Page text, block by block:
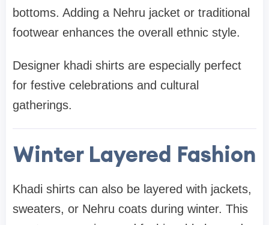
bottoms. Adding a Nehru jacket or traditional
footwear enhances the overall ethnic style.
Designer khadi shirts are especially perfect
for festive celebrations and cultural
gatherings.
Winter Layered Fashion
Khadi shirts can also be layered with jackets,
sweaters, or Nehru coats during winter. This